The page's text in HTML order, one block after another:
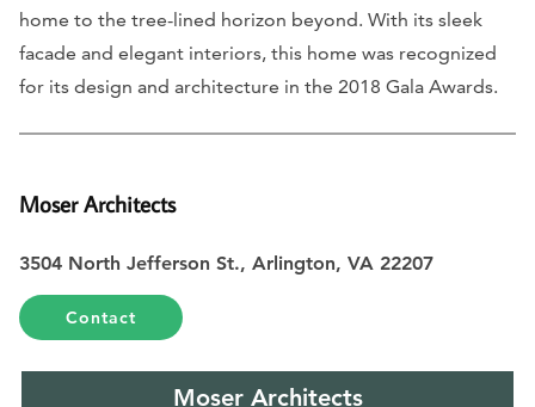
home to the tree-lined horizon beyond. With its sleek
facade and elegant interiors, this home was recognized
for its design and architecture in the 2018 Gala Awards.
Moser Architects
3504 North Jefferson St., Arlington, VA 22207
Contact
Moser Architects